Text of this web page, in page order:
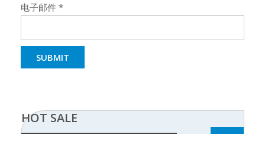
电子邮件 *
HOT SALE